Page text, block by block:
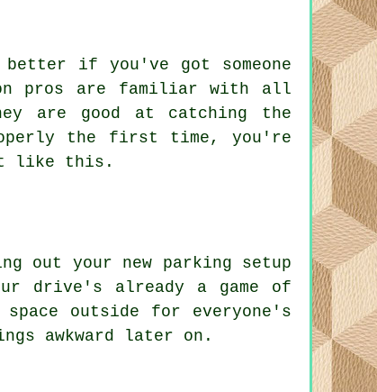
if you've got someone
pros are familiar with all
are good at catching the
the first time, you're
like this.
your new parking setup
drive's already a game of
outside for everyone's
awkward later on.